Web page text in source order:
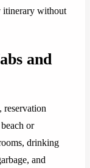
itinerary without
and
reservation
or
drinking
and